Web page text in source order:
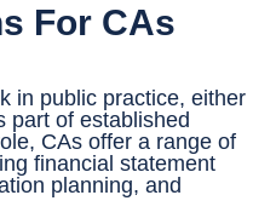
For CAs
in public practice, either
part of established
CAs offer a range of
financial statement
planning, and